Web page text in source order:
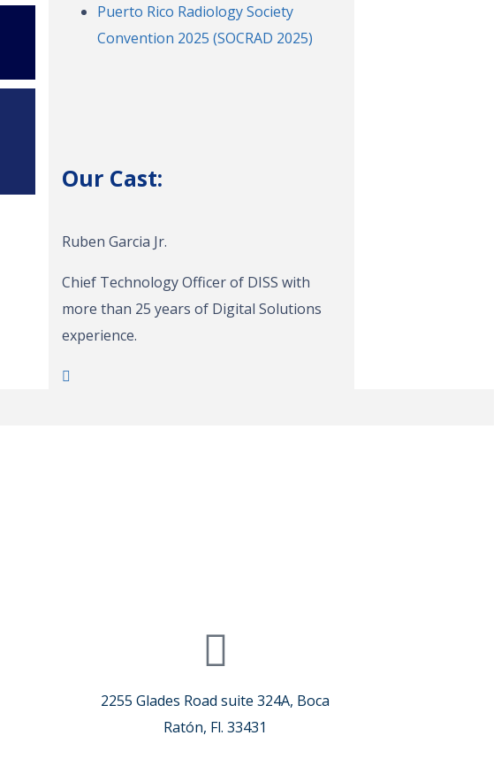
Puerto Rico Radiology Society
Convention 2025 (SOCRAD 2025)
Our Cast:
Ruben Garcia Jr.
Chief Technology Officer of DISS with
more than 25 years of Digital Solutions
experience.
2255 Glades Road suite 324A, Boca
Ratón, Fl. 33431